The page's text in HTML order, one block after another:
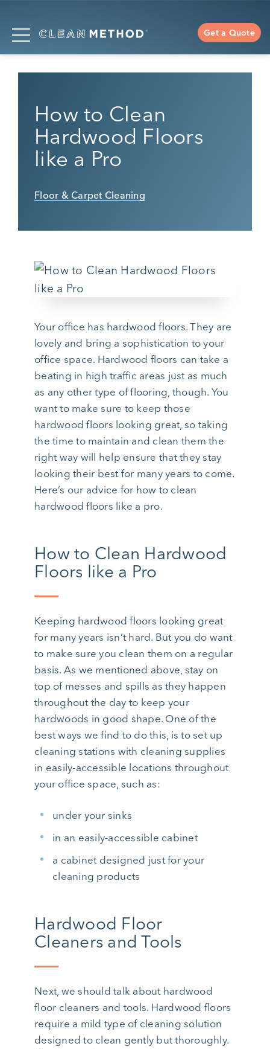
Get a Quote
How to Clean
Hardwood Floors
like a Pro
Floor & Carpet Cleaning
Your office has hardwood floors. They are
lovely and bring a sophistication to your
office space. Hardwood floors can take a
beating in high traffic areas just as much
as any other type of flooring, though. You
want to make sure to keep those
hardwood floors looking great, so taking
the time to maintain and clean them the
right way will help ensure that they stay
looking their best for many years to come.
Here’s our advice for how to clean
hardwood floors like a pro.
How to Clean Hardwood
Floors like a Pro
Keeping hardwood floors looking great
for many years isn’t hard. But you do want
to make sure you clean them on a regular
basis. As we mentioned above, stay on
top of messes and spills as they happen
throughout the day to keep your
hardwoods in good shape. One of the
best ways we find to do this, is to set up
cleaning stations with cleaning supplies
in easily-accessible locations throughout
your office space, such as:
under your sinks
in an easily-accessible cabinet
a cabinet designed just for your
cleaning products
Hardwood Floor
Cleaners and Tools
Next, we should talk about hardwood
floor cleaners and tools. Hardwood floors
require a mild type of cleaning solution
designed to clean gently but thoroughly.